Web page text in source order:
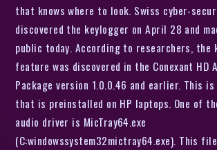
that knows where to look. Swiss cyber-
discovered the keylogger on April 28 and
public today. According to researchers, the
feature was discovered in the Conexant HD
Package version 1.0.0.46 and earlier. This
that is preinstalled on HP laptops. One of
audio driver is MicTray64.exe
(C:windowssystem32mictray64.exe). This